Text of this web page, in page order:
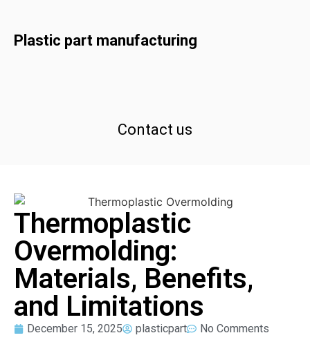
Plastic part manufacturing
Contact us
Thermoplastic
Overmolding:
Materials, Benefits,
and Limitations
December 15, 2025 plasticpart No Comments